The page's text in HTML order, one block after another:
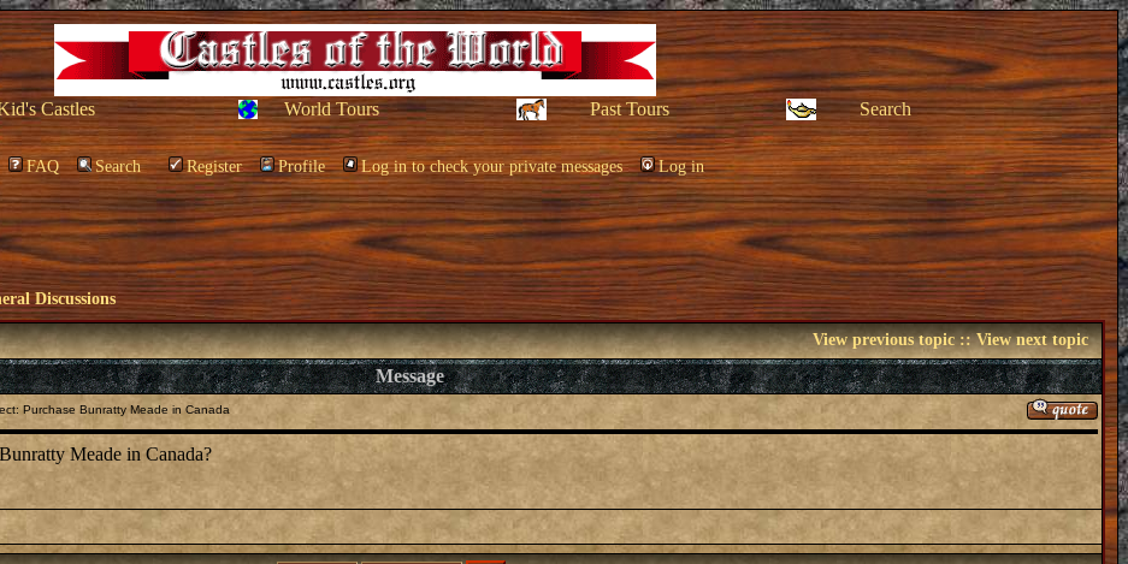
Castles World Tours Past Tours Search
FAQ Search Register Profile Log in to check your private messages Log in
Discussions
View previous topic::View next topic
Message
Purchase Bunratty Meade in Canada
Meade in Canada?